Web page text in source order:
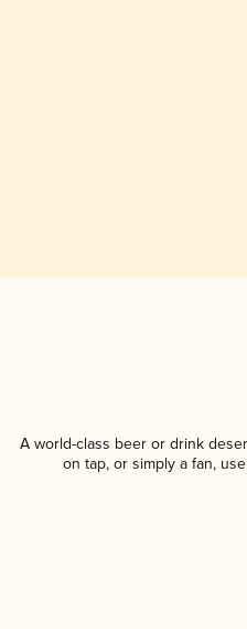
A world-class beer or drink
on tap, or simply a fan,